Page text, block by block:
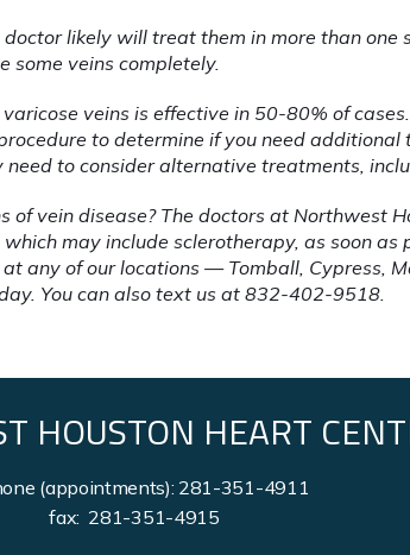
likely will treat them in more than one
some veins completely.
veins is effective in 50-80% of
to determine if you need additional
need to consider alternative treatments,
of vein disease? The doctors at Northwest
may include sclerotherapy, as soon as
any of our locations — Tomball, Cypress,
You can also text us at 832-402-9518.
HOUSTON HEART
(appointments): 281-351-4911
fax: 281-351-4915